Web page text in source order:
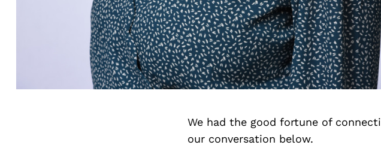
We had the good fortune of
our conversation below.